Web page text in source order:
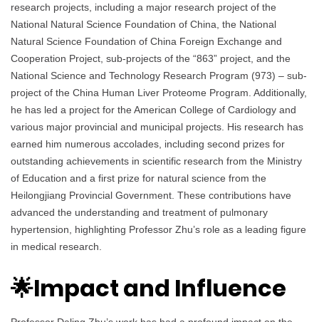
research projects, including a major research project of the
National Natural Science Foundation of China, the National
Natural Science Foundation of China Foreign Exchange and
Cooperation Project, sub-projects of the “863” project, and the
National Science and Technology Research Program (973) – sub-
project of the China Human Liver Proteome Program. Additionally,
he has led a project for the American College of Cardiology and
various major provincial and municipal projects. His research has
earned him numerous accolades, including second prizes for
outstanding achievements in scientific research from the Ministry
of Education and a first prize for natural science from the
Heilongjiang Provincial Government. These contributions have
advanced the understanding and treatment of pulmonary
hypertension, highlighting Professor Zhu’s role as a leading figure
in medical research.
🌟Impact and Influence